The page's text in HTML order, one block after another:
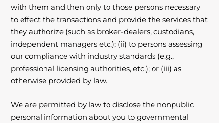
with them and then only to those persons necessary
to effect the transactions and provide the services that
they authorize (such as broker-dealers, custodians,
independent managers etc.); (ii) to persons assessing
our compliance with industry standards (e.g.,
professional licensing authorities, etc.); or (iii) as
otherwise provided by law.
We are permitted by law to disclose the nonpublic
personal information about you to governmental